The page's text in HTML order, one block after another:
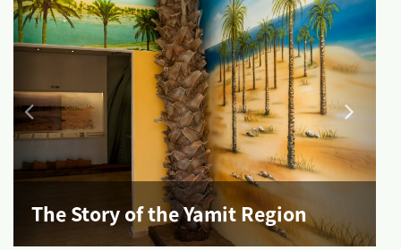
The Story of the Yamit Region